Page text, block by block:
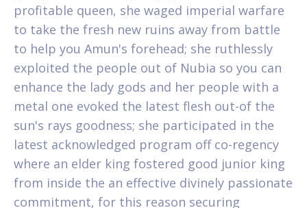
profitable queen, she waged imperial warfare
to take the fresh new ruins away from battle
to help you Amun's forehead; she ruthlessly
exploited the people out of Nubia so you can
enhance the lady gods and her people with a
metal one evoked the latest flesh out-of the
sun's rays goodness; she participated in the
latest acknowledged program off co-regency
where an elder king fostered good junior king
from inside the an effective divinely passionate
commitment, for this reason securing